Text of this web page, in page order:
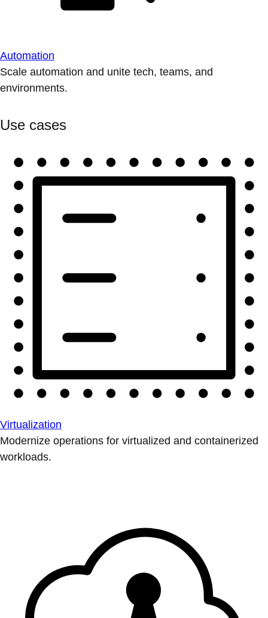
Automation
Scale automation and unite tech, teams, and
environments.
Use cases
Virtualization
Modernize operations for virtualized and containerized
workloads.